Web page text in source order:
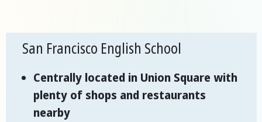
San Francisco English School
Centrally located in Union Square with
plenty of shops and restaurants
nearby